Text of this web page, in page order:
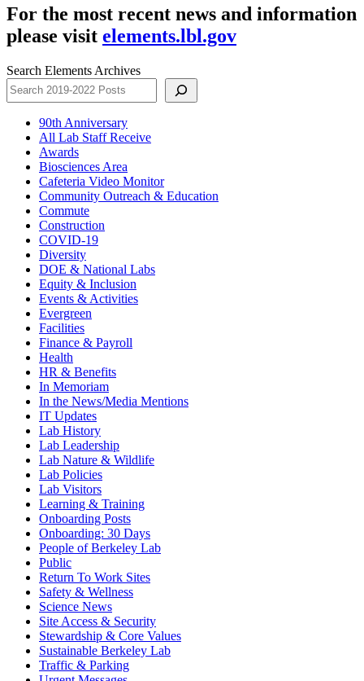
For the most recent news and information
please visit elements.lbl.gov
Search Elements Archives
90th Anniversary
All Lab Staff Receive
Awards
Biosciences Area
Cafeteria Video Monitor
Community Outreach & Education
Commute
Construction
COVID-19
Diversity
DOE & National Labs
Equity & Inclusion
Events & Activities
Evergreen
Facilities
Finance & Payroll
Health
HR & Benefits
In Memoriam
In the News/Media Mentions
IT Updates
Lab History
Lab Leadership
Lab Nature & Wildlife
Lab Policies
Lab Visitors
Learning & Training
Onboarding Posts
Onboarding: 30 Days
People of Berkeley Lab
Public
Return To Work Sites
Safety & Wellness
Science News
Site Access & Security
Stewardship & Core Values
Sustainable Berkeley Lab
Traffic & Parking